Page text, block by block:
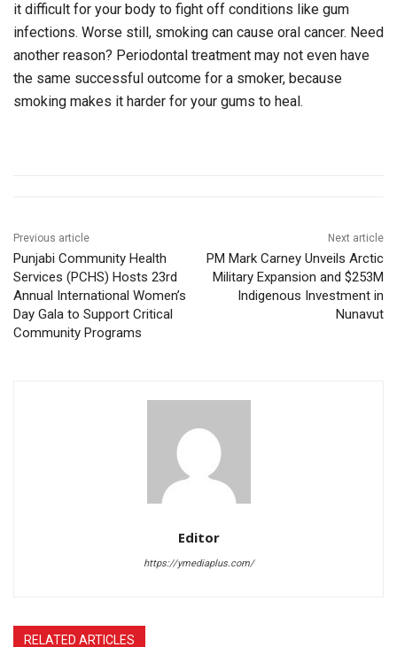
it difficult for your body to fight off conditions like gum
infections. Worse still, smoking can cause oral cancer. Need
another reason? Periodontal treatment may not even have
the same successful outcome for a smoker, because
smoking makes it harder for your gums to heal.
Previous article
Punjabi Community Health
Services (PCHS) Hosts 23rd
Annual International Women’s
Day Gala to Support Critical
Community Programs
Next article
PM Mark Carney Unveils Arctic
Military Expansion and $253M
Indigenous Investment in
Nunavut
Editor
https://ymediaplus.com/
RELATED ARTICLES